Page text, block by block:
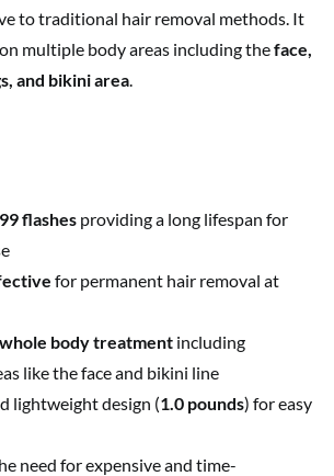
to traditional hair removal methods. It
multiple body areas including theface,
and bikini area.
flashes providing a long lifespan for
for permanent hair removal at
whole body treatment including
like the face and bikini line
lightweight design (1.0 pounds) for easy
need for expensive and time-